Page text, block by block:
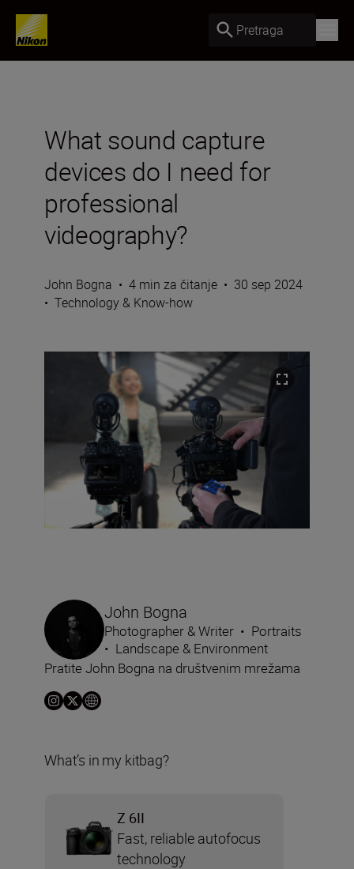
Pretraga
What sound capture
devices do I need for
professional
videography?
John Bogna • 4 min za čitanje • 30 sep 2024
• Technology & Know-how
John Bogna
Photographer & Writer • Portraits
• Landscape & Environment
Pratite John Bogna na društvenim mrežama
What’s in my kitbag?
Z 6II
Fast, reliable autofocus
technology